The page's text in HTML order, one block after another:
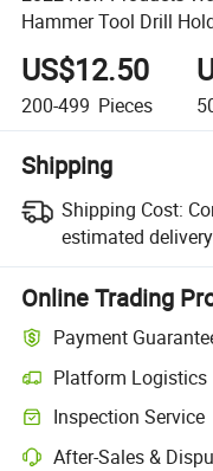
Hammer Tool Drill
US$12.50
200-499 Pieces
Shipping
Shipping Cost:
estimated
Online Trading
Payment
Platform Logistics
Inspection Service
After-Sales &